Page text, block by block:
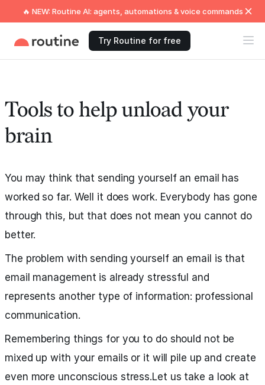
🔥 NEW: Routine AI: agents, automations & voice commands
Try Routine for free
Tools to help unload your
brain
You may think that sending yourself an email has
worked so far. Well it does work. Everybody has gone
through this, but that does not mean you cannot do
better.
The problem with sending yourself an email is that
email management is already stressful and
represents another type of information: professional
communication.
Remembering things for you to do should not be
mixed up with your emails or it will pile up and create
even more unconscious stress.Let us take a look at